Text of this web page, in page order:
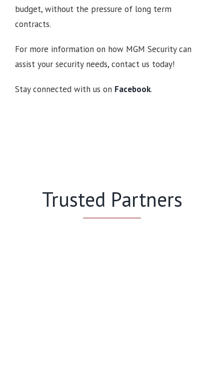
budget, without the pressure of long term
contracts.
For more information on how MGM Security can
assist your security needs, contact us today!
Stay connected with us on Facebook.
Trusted Partners